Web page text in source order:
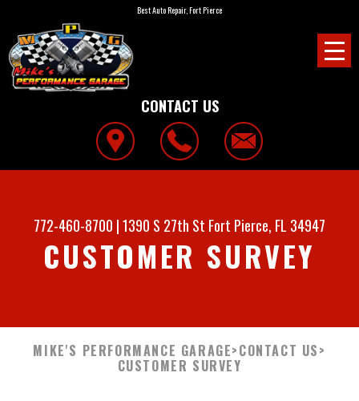
Best Auto Repair, Fort Pierce
CONTACT US
772-460-8700 |1390 S 27th St Fort Pierce, FL 34947
CUSTOMER SURVEY
MIKE'S PERFORMANCE GARAGE>CONTACT US>
CUSTOMER SURVEY